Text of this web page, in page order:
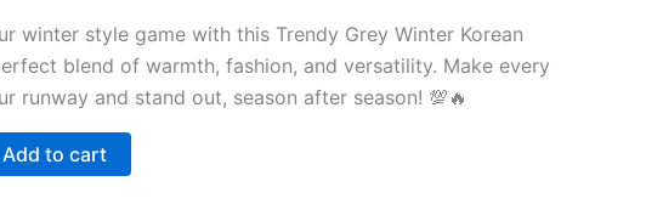
winter style game with this Trendy Grey Winter Korean
blend of warmth, fashion, and versatility. Make every
runway and stand out, season after season! 💯🔥
Add to cart